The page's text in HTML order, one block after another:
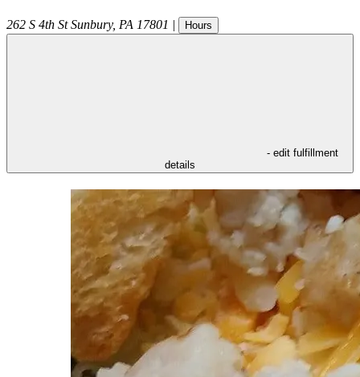
262 S 4th St Sunbury, PA 17801 | Hours
- edit fulfillment
details